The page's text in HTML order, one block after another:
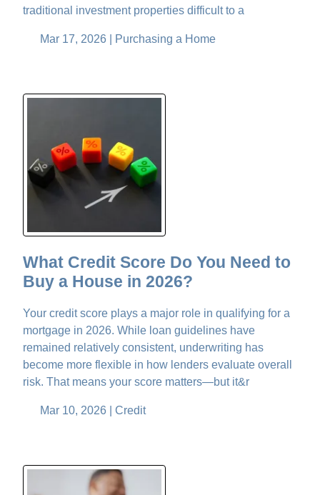
traditional investment properties difficult to a
Mar 17, 2026 | Purchasing a Home
What Credit Score Do You Need to
Buy a House in 2026?
Your credit score plays a major role in qualifying for a
mortgage in 2026. While loan guidelines have
remained relatively consistent, underwriting has
become more flexible in how lenders evaluate overall
risk. That means your score matters—but it&r
Mar 10, 2026 | Credit